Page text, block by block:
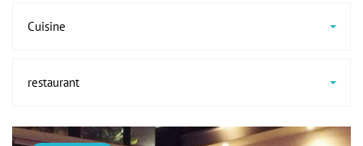
Cuisine
restaurant